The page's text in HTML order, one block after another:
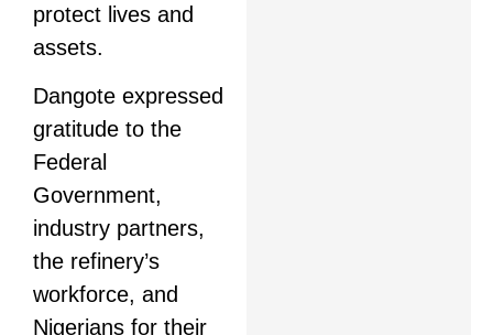
protect lives and
assets.
Dangote expressed
gratitude to the
Federal
Government,
industry partners,
the refinery’s
workforce, and
Nigerians for their